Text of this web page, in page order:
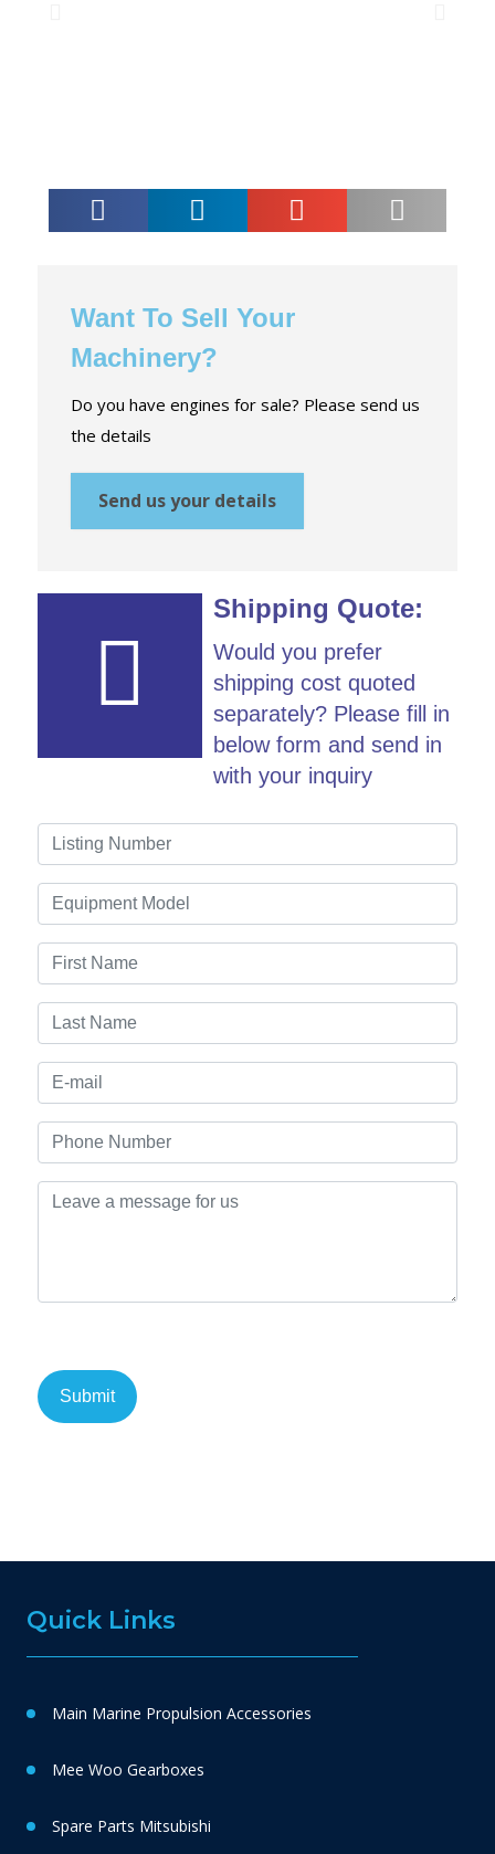
Want To Sell Your
Machinery?
Do you have engines for sale? Please send us
the details
Send us your details
Shipping Quote:
Would you prefer
shipping cost quoted
separately? Please fill in
below form and send in
with your inquiry
Quick Links
Main Marine Propulsion Accessories
Mee Woo Gearboxes
Spare Parts Mitsubishi